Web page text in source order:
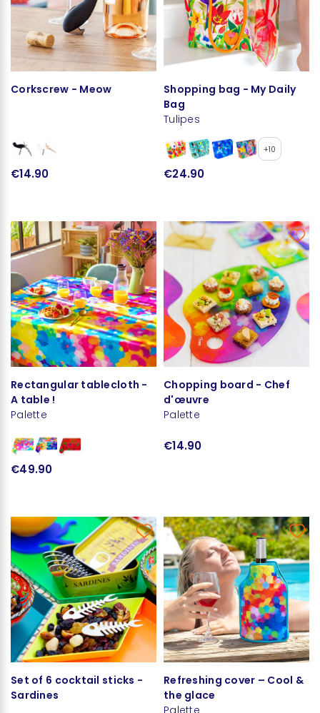
Corkscrew - Meow
€14.90
Shopping bag - My Daily
Bag
Tulipes
+10
€24.90
Rectangular tablecloth -
A table !
Palette
€49.90
Chopping board - Chef
d'œuvre
Palette
€14.90
Set of 6 cocktail sticks -
Sardines
Refreshing cover – Cool &
the glace
Palette